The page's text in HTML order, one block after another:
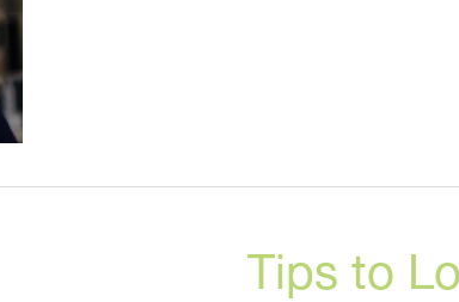
Tips to